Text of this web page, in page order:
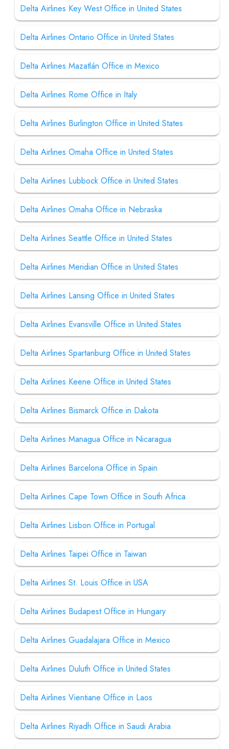
Delta Airlines Key West Office in United States
Delta Airlines Ontario Office in United States
Delta Airlines Mazatlán Office in Mexico
Delta Airlines Rome Office in Italy
Delta Airlines Burlington Office in United States
Delta Airlines Omaha Office in United States
Delta Airlines Lubbock Office in United States
Delta Airlines Omaha Office in Nebraska
Delta Airlines Seattle Office in United States
Delta Airlines Meridian Office in United States
Delta Airlines Lansing Office in United States
Delta Airlines Evansville Office in United States
Delta Airlines Spartanburg Office in United States
Delta Airlines Keene Office in United States
Delta Airlines Bismarck Office in Dakota
Delta Airlines Managua Office in Nicaragua
Delta Airlines Barcelona Office in Spain
Delta Airlines Cape Town Office in South Africa
Delta Airlines Lisbon Office in Portugal
Delta Airlines Taipei Office in Taiwan
Delta Airlines St. Louis Office in USA
Delta Airlines Budapest Office in Hungary
Delta Airlines Guadalajara Office in Mexico
Delta Airlines Duluth Office in United States
Delta Airlines Vientiane Office in Laos
Delta Airlines Riyadh Office in Saudi Arabia